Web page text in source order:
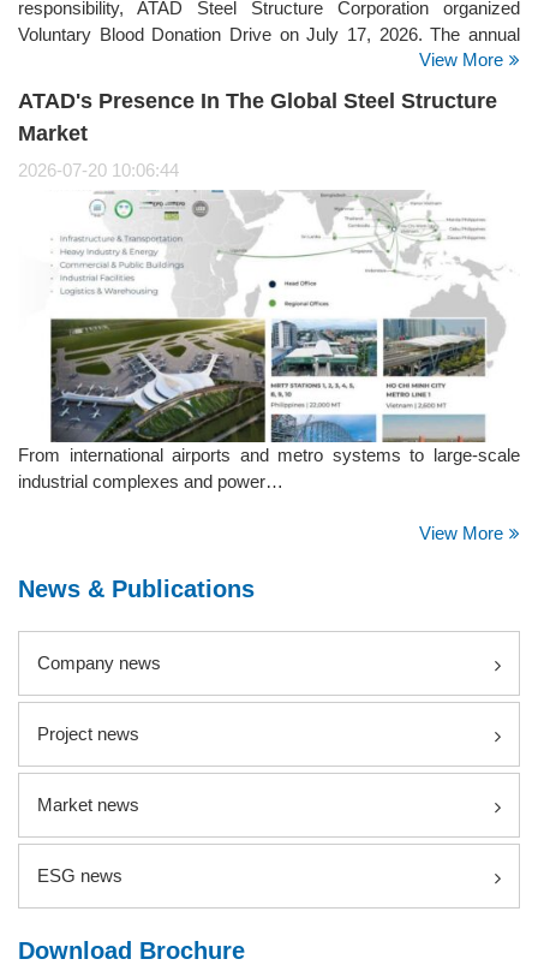
responsibility, ATAD Steel Structure Corporation organized
Voluntary Blood Donation Drive on July 17, 2026. The annual
initiative brought together employees from the company's
ATAD's strong culture of giving back to the community.
View More
ATAD's Presence In The Global Steel Structure
Market
2026-07-20 10:06:44
From international airports and metro systems to large-scale
industrial complexes and power…
View More
News & Publications
Company news
Project news
Market news
ESG news
Download Brochure